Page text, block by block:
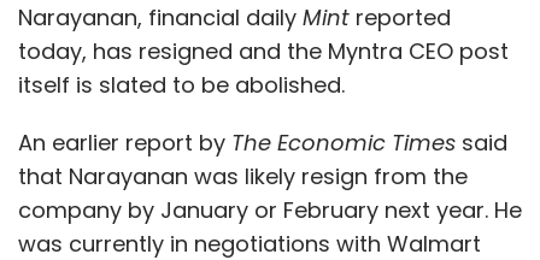
Narayanan, financial daily Mint reported
today, has resigned and the Myntra CEO post
itself is slated to be abolished.
An earlier report by The Economic Times said
that Narayanan was likely resign from the
company by January or February next year. He
was currently in negotiations with Walmart